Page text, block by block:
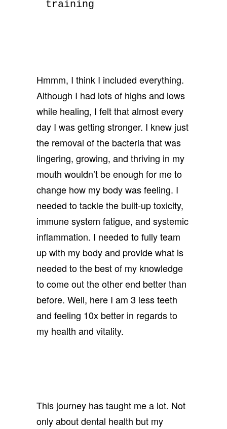
training
Hmmm, I think I included everything.
Although I had lots of highs and lows
while healing, I felt that almost every
day I was getting stronger. I knew just
the removal of the bacteria that was
lingering, growing, and thriving in my
mouth wouldn’t be enough for me to
change how my body was feeling. I
needed to tackle the built-up toxicity,
immune system fatigue, and systemic
inflammation. I needed to fully team
up with my body and provide what is
needed to the best of my knowledge
to come out the other end better than
before. Well, here I am 3 less teeth
and feeling 10x better in regards to
my health and vitality.
This journey has taught me a lot. Not
only about dental health but my